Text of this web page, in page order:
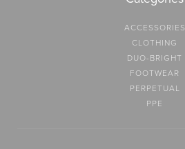
ACCESSORIES
CLOTHING
DUO-BRIGHT
FOOTWEAR
PERPETUAL
PPE